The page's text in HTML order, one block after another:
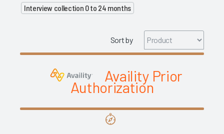
Interview collection 0 to 24 months
Sort by
Availity Prior
Authorization